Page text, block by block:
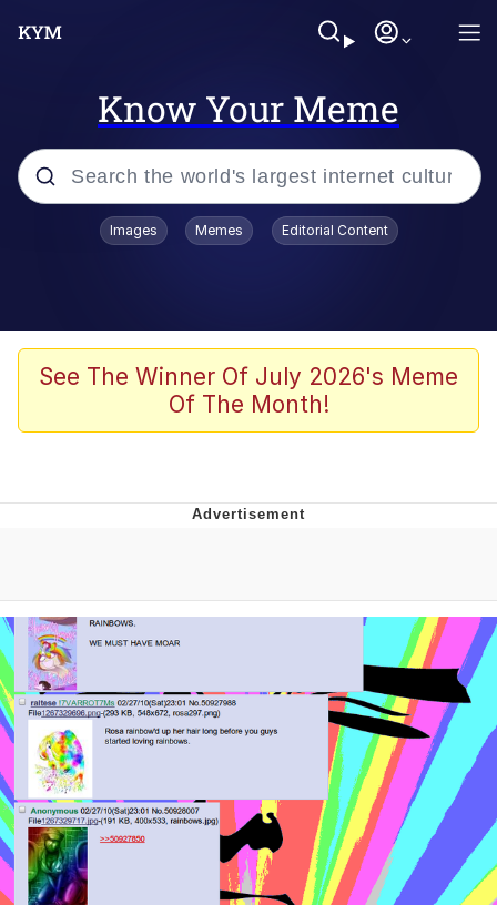
Know Your Meme
Popular searches
We Should Improve Society Somewhat
Booba
Evelyn Smith Smiling /
My Father-In-Law Is A Builder / We
Can't, We Don't Know How To Do It
Jacob Batalon CEO of Sex
Topiary
Images Memes Editorial Content
See The Winner Of July 2026's Meme
Of The Month!